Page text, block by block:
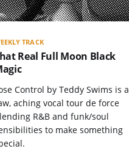
TRACK
Real Full Moon Black
Control by Teddy Swims is a
aching vocal tour de force
R&B and funk/soul
to make something